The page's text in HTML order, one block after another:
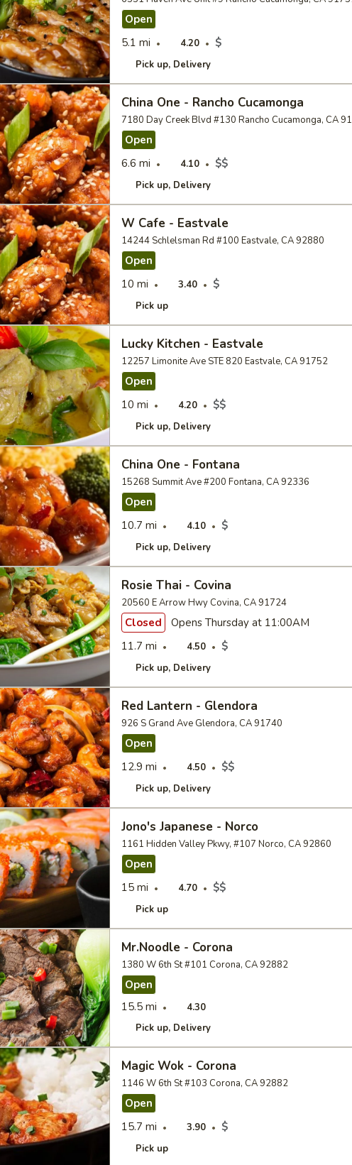
Open
5.1 mi
4.20 $
Pick up Delivery
China One - Rancho Cucamonga
7180 Day Creek Blvd #130 Rancho Cucamonga, CA
Open
6.6 mi
4.10 $$
Pick up Delivery
W Cafe - Eastvale
14244 Schlelsman Rd #100 Eastvale, CA 92880
Open
10 mi
3.40 $
Pick up
Lucky Kitchen - Eastvale
12257 Limonite Ave STE 820 Eastvale, CA 91752
Open
10 mi
4.20 $$
Pick up Delivery
China One - Fontana
15268 Summit Ave #200 Fontana, CA 92336
Open
10.7 mi
4.10 $
Pick up Delivery
Rosie Thai - Covina
20560 E Arrow Hwy Covina, CA 91724
Closed
Opens Thursday at 11:00AM
11.7 mi
4.50 $
Pick up Delivery
Red Lantern - Glendora
926 S Grand Ave Glendora, CA 91740
Open
12.9 mi
4.50 $$
Pick up Delivery
Jono's Japanese - Norco
1161 Hidden Valley Pkwy, #107 Norco, CA 92860
Open
15 mi
4.70 $$
Pick up
Mr.Noodle - Corona
1380 W 6th St #101 Corona, CA 92882
Open
15.5 mi
4.30
Pick up Delivery
Magic Wok - Corona
1146 W 6th St #103 Corona, CA 92882
Open
15.7 mi
3.90 $
Pick up